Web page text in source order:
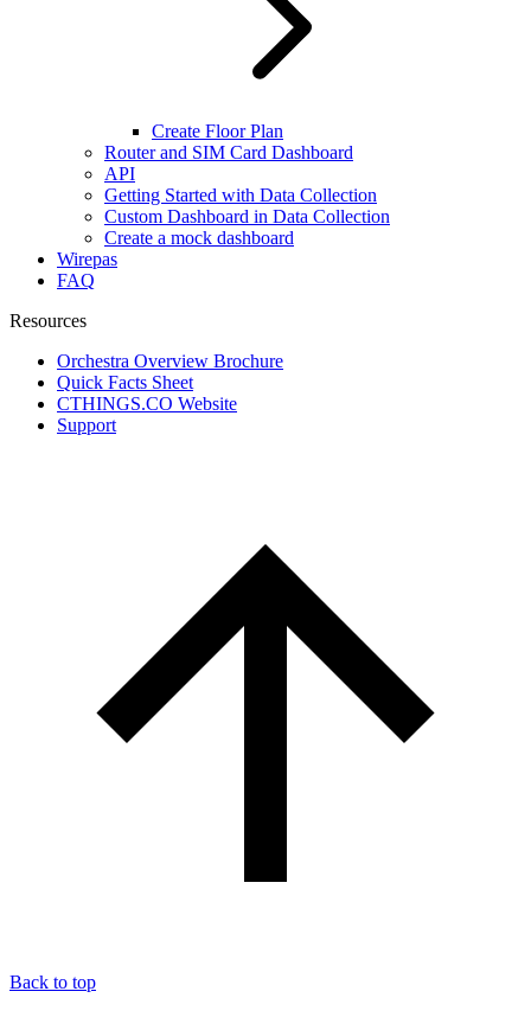
Create Floor Plan
Router and SIM Card Dashboard
API
Getting Started with Data Collection
Custom Dashboard in Data Collection
Create a mock dashboard
Wirepas
FAQ
Resources
Orchestra Overview Brochure
Quick Facts Sheet
CTHINGS.CO Website
Support
Back to top